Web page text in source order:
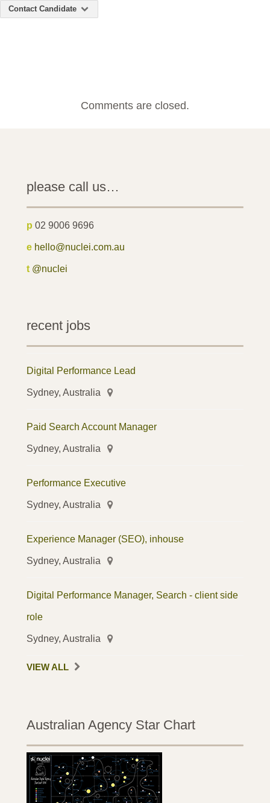
Contact Candidate
Comments are closed.
please call us…
p 02 9006 9696
e hello@nuclei.com.au
t @nuclei
recent jobs
Digital Performance Lead
Sydney, Australia
Paid Search Account Manager
Sydney, Australia
Performance Executive
Sydney, Australia
Experience Manager (SEO), inhouse
Sydney, Australia
Digital Performance Manager, Search - client side
role
Sydney, Australia
VIEW ALL
Australian Agency Star Chart